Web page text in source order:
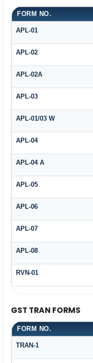
FORM NO.
APL-01
APL-02
APL-02A
APL-03
APL-01/03 W
APL-04
APL-04 A
APL-05
APL-06
APL-07
APL-08
RVN-01
GST TRAN FORMS
FORM NO.
TRAN-1